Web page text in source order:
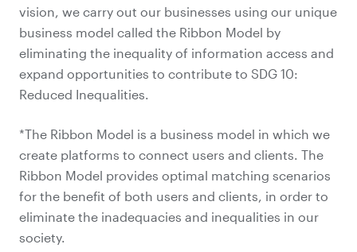
vision, we carry out our businesses using our unique
business model called the Ribbon Model by
eliminating the inequality of information access and
expand opportunities to contribute to SDG 10:
Reduced Inequalities.
*The Ribbon Model is a business model in which we
create platforms to connect users and clients. The
Ribbon Model provides optimal matching scenarios
for the benefit of both users and clients, in order to
eliminate the inadequacies and inequalities in our
society.